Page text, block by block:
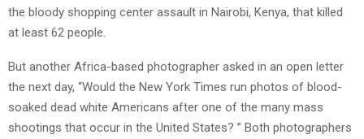
the bloody shopping center assault in Nairobi, Kenya, that killed
at least 62 people.
But another Africa-based photographer asked in an open letter
the next day, “Would the New York Times run photos of blood-
soaked dead white Americans after one of the many mass
shootings that occur in the United States? ” Both photographers